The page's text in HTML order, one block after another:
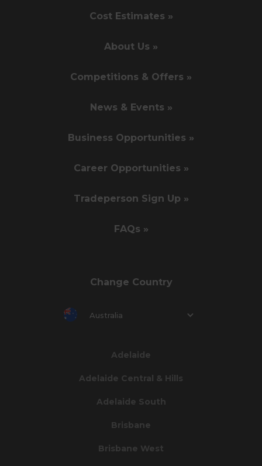
Cost Estimates »
About Us »
Competitions & Offers »
News & Events »
Business Opportunities »
Career Opportunities »
Tradeperson Sign Up »
FAQs »
Change Country
Australia
Adelaide
Adelaide Central & Hills
Adelaide South
Brisbane
Brisbane West